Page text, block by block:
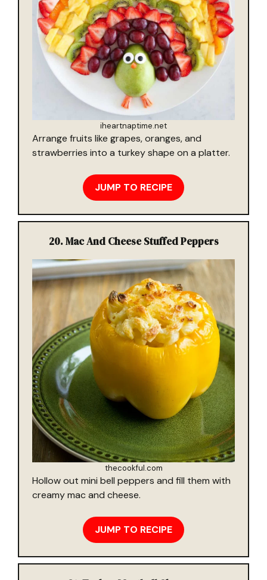
iheartnaptime.net
Arrange fruits like grapes, oranges, and
strawberries into a turkey shape on a platter.
JUMP TO RECIPE
20.Mac And Cheese Stuffed Peppers
thecookful.com
Hollow out mini bell peppers and fill them with
creamy mac and cheese.
JUMP TO RECIPE